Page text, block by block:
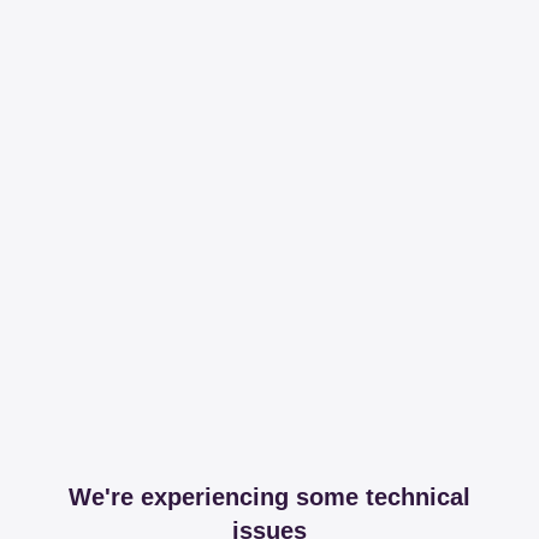
We're experiencing some technical
issues